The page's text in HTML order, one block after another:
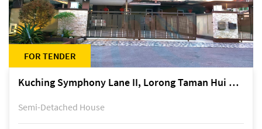
FOR TENDER
Kuching Symphony Lane II, Lorong Taman Hui Sing 5A, off Jalan Datuk Tawi Sli
Semi-Detached House